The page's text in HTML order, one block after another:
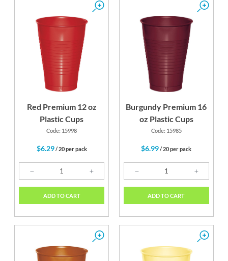
Red Premium 12 oz
Plastic Cups
Code: 15998
$6.29/ 20 per pack
ADD TO CART
Burgundy Premium 16
oz Plastic Cups
Code: 15985
$6.99/ 20 per pack
ADD TO CART